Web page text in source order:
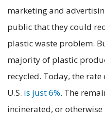
marketing and
public that they could
plastic waste problem.
majority of plastic
recycled. Today, the
U.S. is just 6%. The
incinerated, or